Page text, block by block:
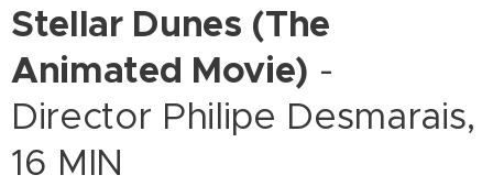
Stellar Dunes (The
Animated Movie) -
Director Philipe Desmarais,
16 MIN